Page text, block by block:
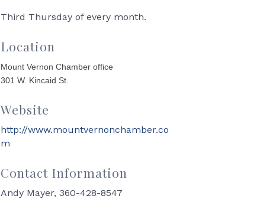
Third Thursday of every month.
Location
Mount Vernon Chamber office
301 W. Kincaid St.
Website
http://www.mountvernonchamber.co
m
Contact Information
Andy Mayer, 360-428-8547